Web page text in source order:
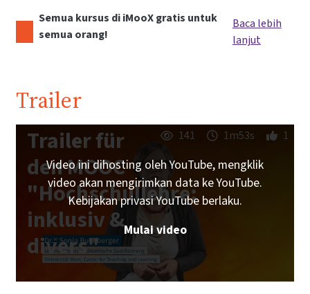
Semua kursus di iMooX gratis untuk
semua orang!
Baca lebih
lanjut
Trailer
Trailer für
den MOOC
"Hochschullehre:
inklusiv &
divers"
141 1m53s 1
Video ini dihosting oleh YouTube, mengklik
video akan mengirimkan data ke YouTube.
Kebijakan privasi YouTube berlaku.
Mulai video